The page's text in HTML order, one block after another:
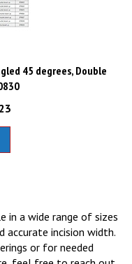
45 degrees, Double
a wide range of sizes
incision width.
or for needed
feel free to reach out